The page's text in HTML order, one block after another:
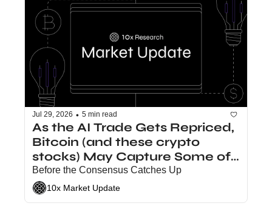
Jul 29, 2026 • 5 min read
As the AI Trade Gets Repriced,
Bitcoin (and these crypto
stocks) May Capture Some of
the Value
Before the Consensus Catches Up
10x Market Update